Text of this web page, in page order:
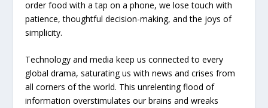
order food with a tap on a phone, we lose touch with
patience, thoughtful decision-making, and the joys of
simplicity.
Technology and media keep us connected to every
global drama, saturating us with news and crises from
all corners of the world. This unrelenting flood of
information overstimulates our brains and wreaks